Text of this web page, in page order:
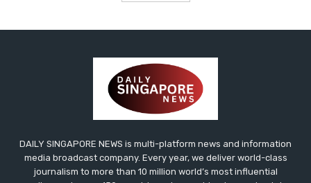
DAILY SINGAPORE NEWS is multi-platform news and information
media broadcast company. Every year, we deliver world-class
journalism to more than 10 million world’s most influential